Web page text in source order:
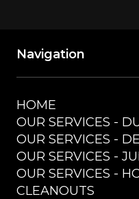
Navigation
HOME
OUR SERVICES -
OUR SERVICES -
OUR SERVICES -
OUR SERVICES -
CLEANOUTS